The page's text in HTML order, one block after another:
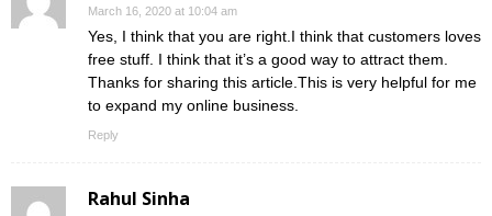
March 16, 2020 at 10:04 am
Yes, I think that you are right.I think that customers loves
free stuff. I think that it’s a good way to attract them.
Thanks for sharing this article.This is very helpful for me
to expand my online business.
Reply
Rahul Sinha